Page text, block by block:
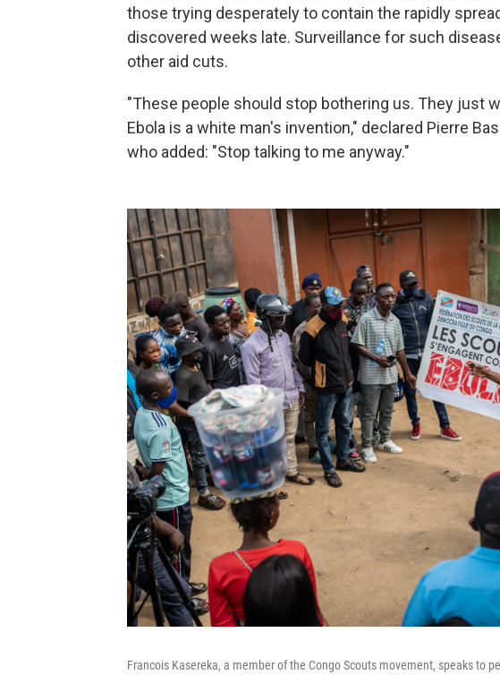
those trying desperately to contain the rapidly
discovered weeks late. Surveillance for such
other aid cuts.
"These people should stop bothering us. They just
Ebola is a white man's invention," declared Pierre
who added: "Stop talking to me anyway."
Francois Kasereka, a member of the Congo Scouts movement, speaks to